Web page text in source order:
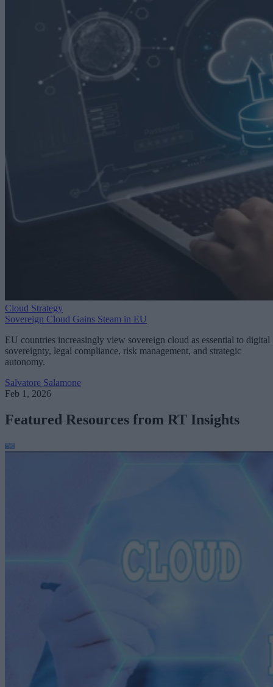
Cloud Strategy
Sovereign Cloud Gains Steam in EU
EU countries increasingly view sovereign cloud as essential to digital
sovereignty, legal compliance, risk management, and strategic
autonomy.
Salvatore Salamone
Feb 1, 2026
Featured Resources from RT Insights